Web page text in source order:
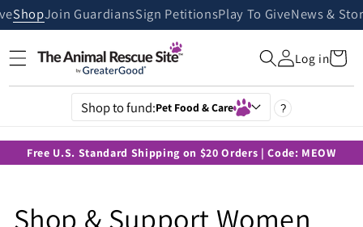
Skip to
content
ShopJoin GuardiansSign PetitionsPlay To GiveNews &
Log inCart
Shop to fund:Pet Food & Care ?
Free U.S. Standard Shipping on $20 Orders | Code: MEOW
C
Shop & Support Women